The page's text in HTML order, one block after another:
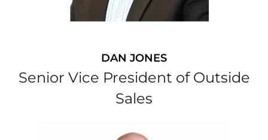
DAN JONES
Senior Vice President of Outside
Sales